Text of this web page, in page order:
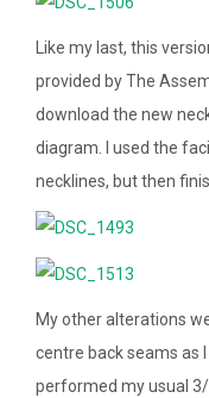
Like my last, this
provided by The
download the new
diagram. I used the
necklines, but then
My other alterations
centre back seams as
performed my usual